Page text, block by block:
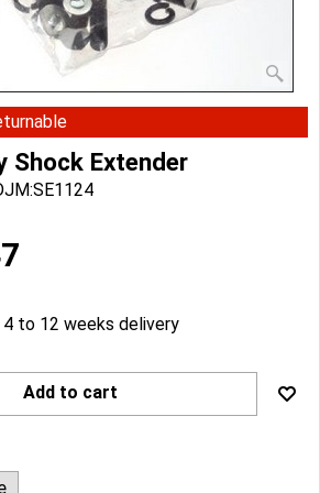
Shock Extender
to 12 weeks delivery
Add to cart